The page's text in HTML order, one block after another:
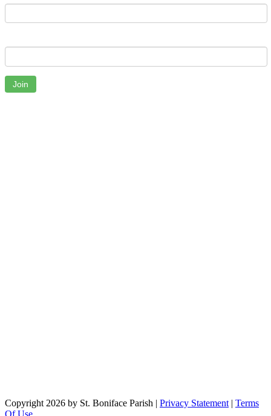
Join
Copyright 2026 by St. Boniface Parish | Privacy Statement | Terms
Of Use